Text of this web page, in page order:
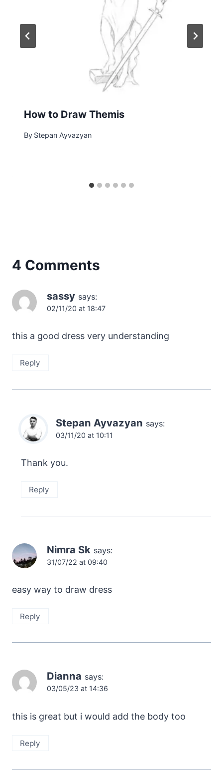
How to Draw Themis
By Stepan Ayvazyan
4 Comments
sassy says:
02/11/20 at 18:47
this a good dress very understanding
Reply
Stepan Ayvazyan says:
03/11/20 at 10:11
Thank you.
Reply
Nimra Sk says:
31/07/22 at 09:40
easy way to draw dress
Reply
Dianna says:
03/05/23 at 14:36
this is great but i would add the body too
Reply